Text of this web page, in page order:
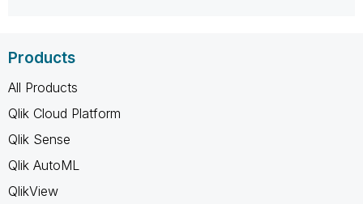
Products
All Products
Qlik Cloud Platform
Qlik Sense
Qlik AutoML
QlikView